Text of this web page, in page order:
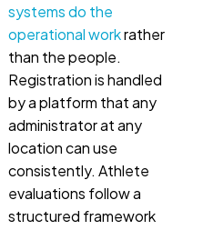
systems do the
operational workrather
than the people.
Registration is handled
by a platform that any
administrator at any
location can use
consistently. Athlete
evaluations follow a
structured framework